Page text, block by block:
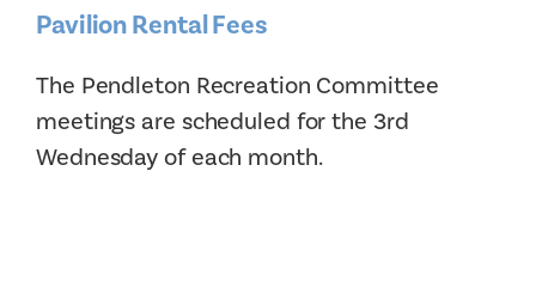
Pavilion Rental Fees
The Pendleton Recreation Committee
meetings are scheduled for the 3rd
Wednesday of each month.